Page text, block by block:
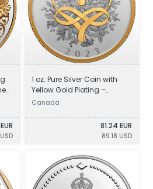
1 oz. Pure Silver Coin with
Yellow Gold Plating –
Celebrate Love
Canada
81.24 EUR
89.18 USD